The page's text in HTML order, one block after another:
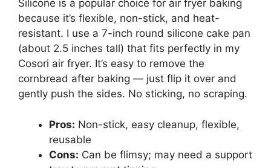
Silicone is a popular choice for air fryer baking
because it’s flexible, non-stick, and heat-
resistant. I use a 7-inch round silicone cake pan
(about 2.5 inches tall) that fits perfectly in my
Cosori air fryer. It’s easy to remove the
cornbread after baking — just flip it over and
gently push the sides. No sticking, no scraping.
Pros: Non-stick, easy cleanup, flexible,
reusable
Cons: Can be flimsy; may need a support